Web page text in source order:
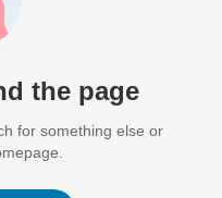
the page
for something else or